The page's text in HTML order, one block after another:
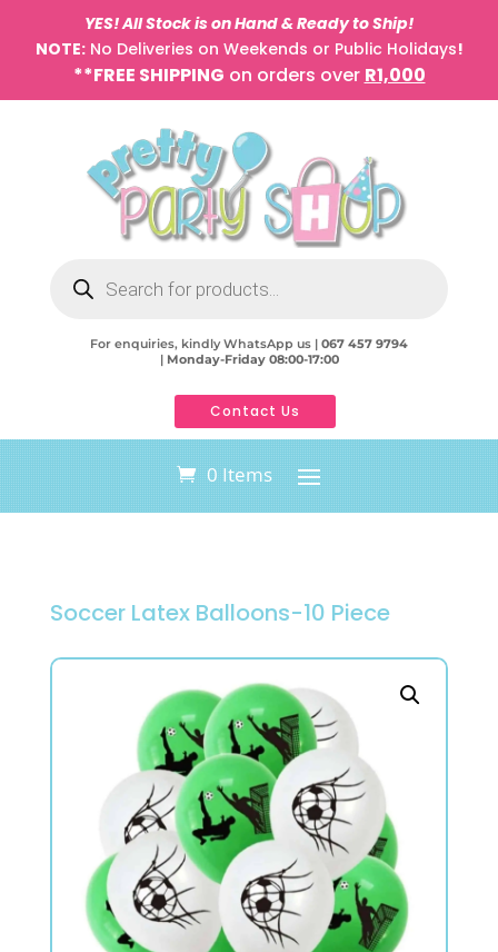
YES! All Stock is on Hand & Ready to Ship!
NOTE:No Deliveries on Weekends or Public Holidays!
**FREE SHIPPING on orders over R1,000
search
For enquiries, kindly WhatsApp us | 067 457 9794
| Monday-Friday 08:00-17:00
Contact Us
0 Items
Soccer Latex Balloons-10 Piece